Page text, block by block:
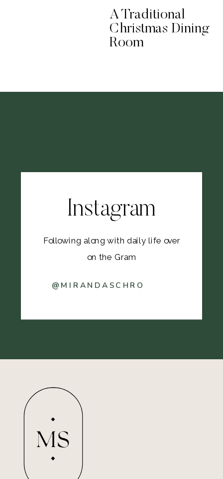
A Traditional
Christmas Dining
Room
@MIRANDASCHRO
Following along with daily life over
on the Gram
Instagram
MS